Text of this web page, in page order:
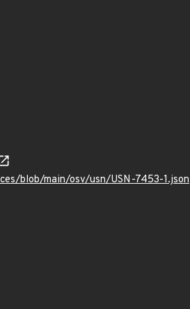
blob/main/osv/usn/USN-7453-1.json